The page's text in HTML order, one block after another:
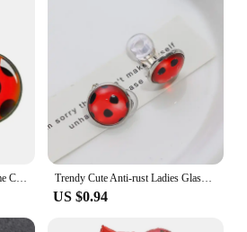
Fashion Women Ladybug Anime Cartoon Style Stainless Steel Plated Earrings Jewelry Cartoon Glass Dome Stud Earrings Gifts Trendy Cute Anti-rust Ladies Glass Ladybug Earrings Hoop Dot Earrings Jewelry Gift Women Ear Clip Earrings Ear Studs
US $0.94